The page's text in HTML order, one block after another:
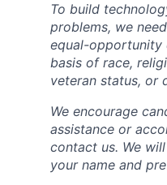
To build
problems, we
equal-opportunity
basis of race,
veteran status, or
We encourage
assistance or
contact us. We
your name and